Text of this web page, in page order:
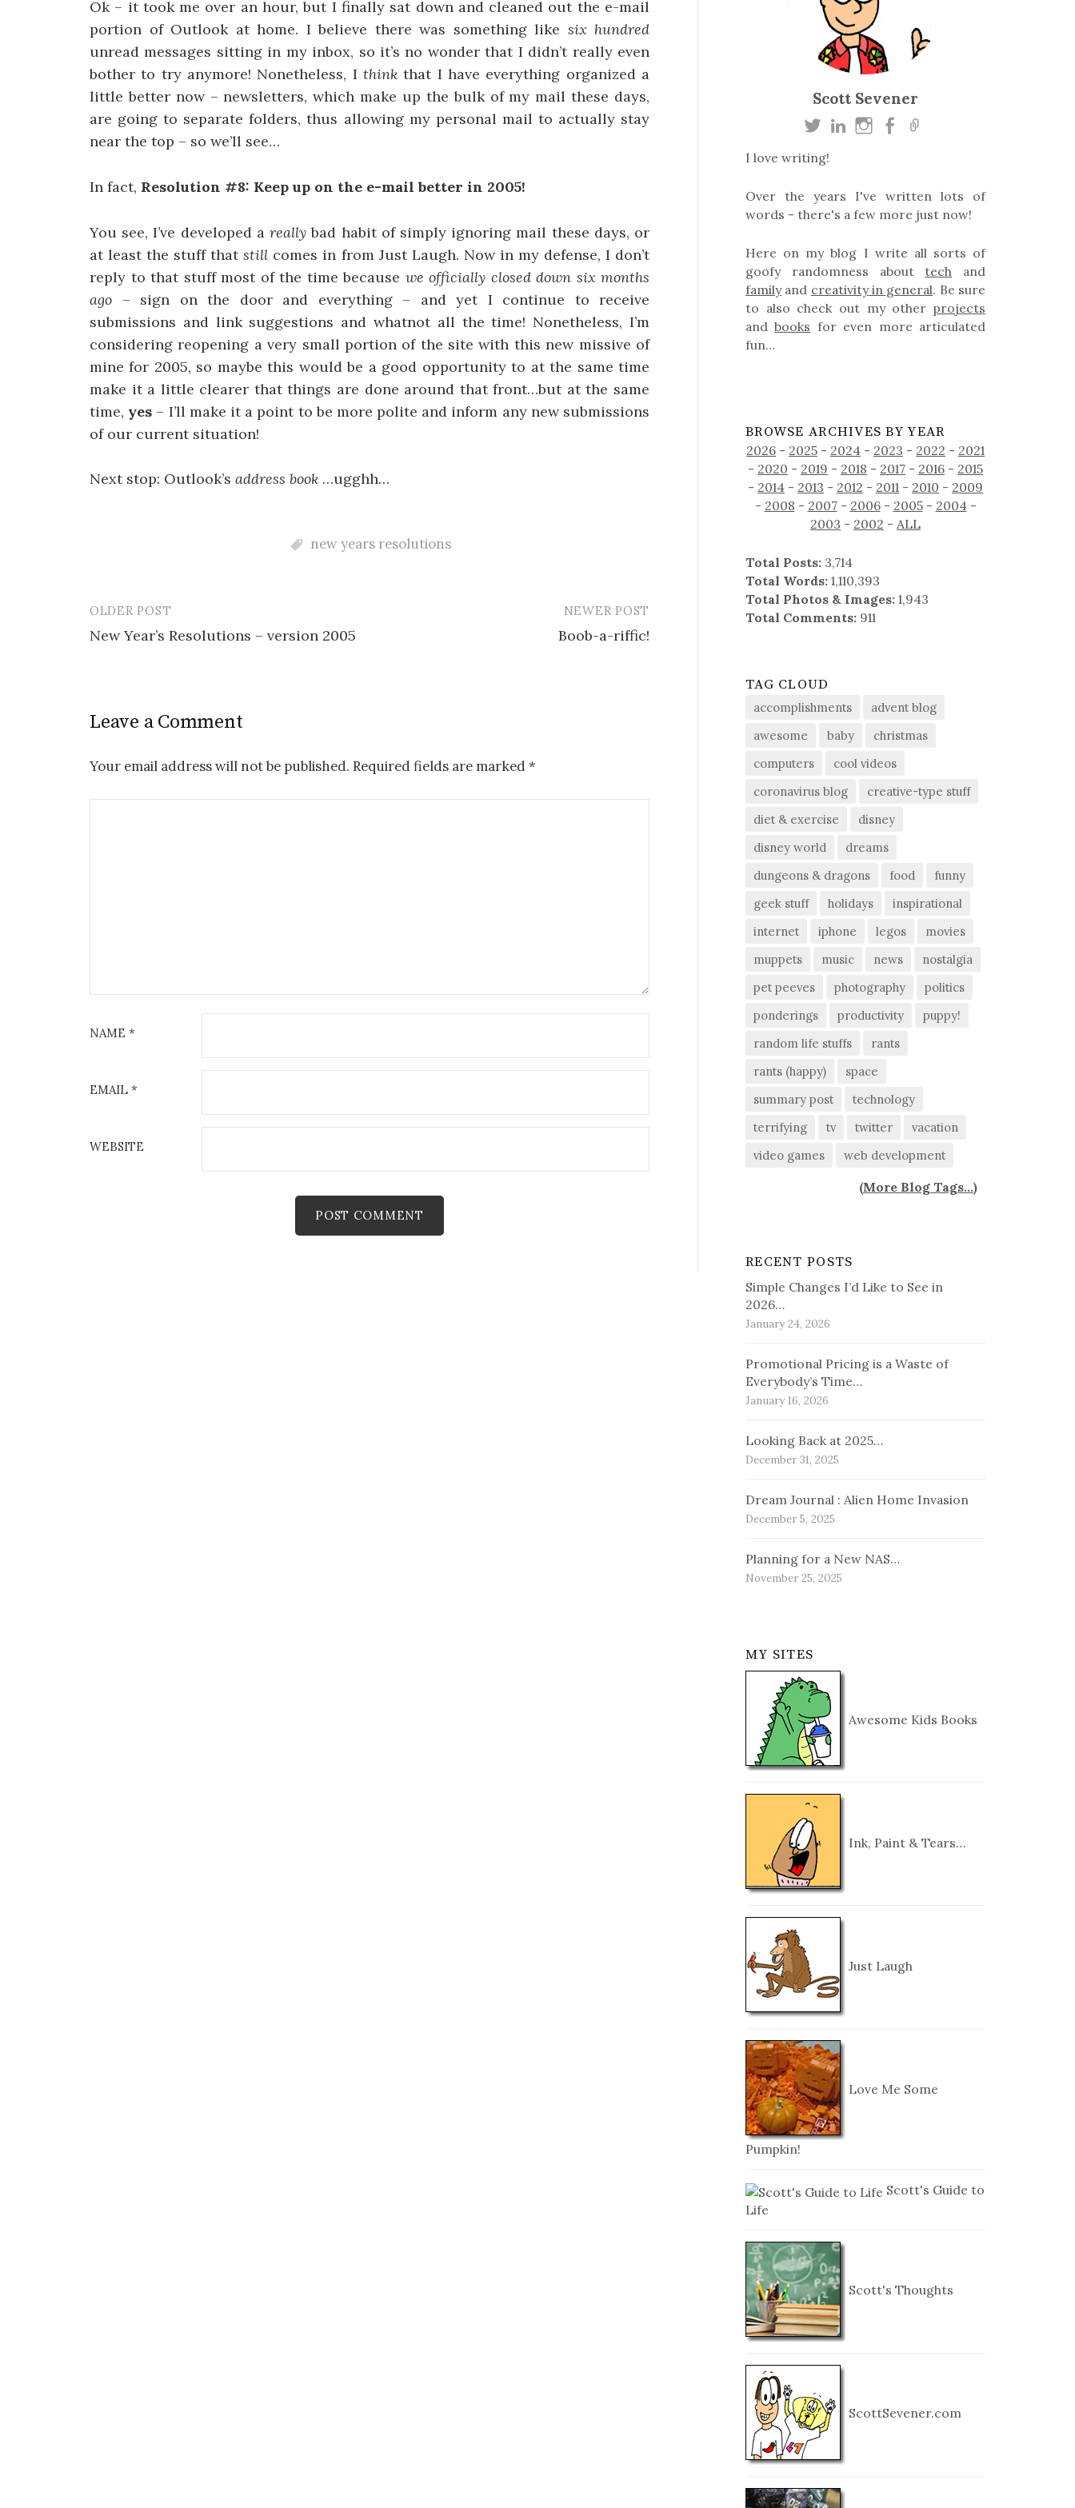
Ok – it took me over an hour, but I finally sat down and cleaned out the e-mail
portion of Outlook at home. I believe there was something like six hundred
unread messages sitting in my inbox, so it’s no wonder that I didn’t really even
bother to try anymore! Nonetheless, I think that I have everything organized a
little better now – newsletters, which make up the bulk of my mail these days,
are going to separate folders, thus allowing my personal mail to actually stay
near the top – so we’ll see…
In fact, Resolution #8: Keep up on the e-mail better in 2005!
You see, I’ve developed areally bad habit of simply ignoring mail these days, or
at least the stuff thatstill comes in from Just Laugh. Now in my defense, I don’t
reply to that stuff most of the time because we officially closed down six months
ago – sign on the door and everything – and yet I continue to receive
submissions and link suggestions and whatnot all the time! Nonetheless, I’m
considering reopening a very small portion of the site with this new missive of
mine for 2005, so maybe this would be a good opportunity to at the same time
make it a little clearer that things are done around that front…but at the same
time, yes – I’ll make it a point to be more polite and inform any new submissions
of our current situation!
Next stop: Outlook’s address book …ugghh…
new years resolutions
Post
navigation
OLDER POST
New Year’s Resolutions – version 2005
NEWER POST
Boob-a-riffic!
Leave a Comment
Your email address will not be published. Required fields are marked *
NAME *
EMAIL *
WEBSITE
Scott Sevener
I love writing!
Over the years I've written lots of
words - there's a few more just now!
Here on my blog I write all sorts of
goofy randomness about tech and
familyand creativity in general. Be sure
to also check out my other projects
andbooks for even more articulated
fun…
BROWSE ARCHIVES BY YEAR
2026 - 2025 - 2024 - 2023 - 2022 - 2021
- 2020 - 2019 - 2018 - 2017 - 2016 - 2015
- 2014 - 2013 - 2012 - 2011 - 2010 - 2009
- 2008 - 2007- 2006- 2005- 2004-
2003 - 2002 -ALL
Total Posts: 3,714
Total Words: 1,110,393
Total Photos & Images: 1,943
Total Comments: 911
TAG CLOUD
accomplishments
advent blog
awesome
baby
christmas
computers
cool videos
coronavirus blog
creative-type stuff
diet & exercise
disney
disney world
dreams
dungeons & dragons
food
funny
geek stuff
holidays
inspirational
internet
iphone legos
movies
muppets
music news
nostalgia
pet peeves
photography
politics
ponderings
productivity
puppy!
random life stuffs
rants
rants (happy)
space
summary post
technology
terrifying
tv twitter
vacation
video games
web development
(More Blog Tags...)
RECENT POSTS
Simple Changes I’d Like to See in
2026…
January 24, 2026
Promotional Pricing is a Waste of
Everybody’s Time…
January 16, 2026
Looking Back at 2025…
December 31, 2025
Dream Journal : Alien Home Invasion
December 5, 2025
Planning for a New NAS…
November 25, 2025
MY SITES
Awesome Kids Books
Ink, Paint & Tears…
Just Laugh
Love Me Some
Pumpkin!
Scott's Guide to
Life
Scott's Thoughts
ScottSevener.com